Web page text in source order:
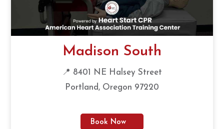
Madison South
📍 8401 NE Halsey Street
Portland, Oregon 97220
Book Now